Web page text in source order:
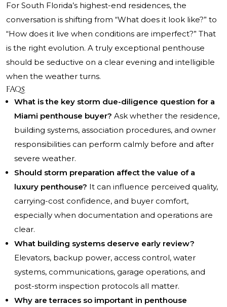
For South Florida’s highest-end residences, the
conversation is shifting from “What does it look like?” to
“How does it live when conditions are imperfect?” That
is the right evolution. A truly exceptional penthouse
should be seductive on a clear evening and intelligible
when the weather turns.
FAQs
What is the key storm due-diligence question for a
Miami penthouse buyer? Ask whether the residence,
building systems, association procedures, and owner
responsibilities can perform calmly before and after
severe weather.
Should storm preparation affect the value of a
luxury penthouse? It can influence perceived quality,
carrying-cost confidence, and buyer comfort,
especially when documentation and operations are
clear.
What building systems deserve early review?
Elevators, backup power, access control, water
systems, communications, garage operations, and
post-storm inspection protocols all matter.
Why are terraces so important in penthouse